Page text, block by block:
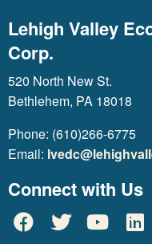
Lehigh Valley
Corp.
520 North New St.
Bethlehem, PA 18018
Phone: (610)266-6775
Email:
Connect with Us